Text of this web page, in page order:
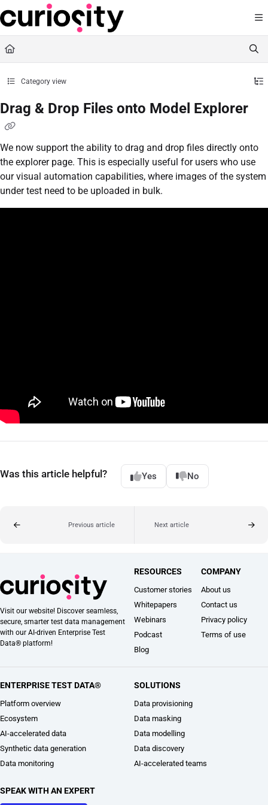
Documentation Index
Fetch the complete documentation index at:
Use this file to discover all available pages before exploring further.
Category view
Drag & Drop Files onto Model Explorer
We now support the ability to drag and drop files directly onto
the explorer page. This is especially useful for users who use
our visual automation capabilities, where images of the system
under test need to be uploaded in bulk.
Was this article helpful? Yes No
Previous article Next article
Visit our website! Discover seamless,
secure, smarter test data management
with our AI-driven Enterprise Test
Data® platform!
RESOURCES
Customer stories
Whitepapers
Webinars
Podcast
Blog
COMPANY
About us
Contact us
Privacy policy
Terms of use
ENTERPRISE TEST DATA®
Platform overview
Ecosystem
AI-accelerated data
Synthetic data generation
Data monitoring
SOLUTIONS
Data provisioning
Data masking
Data modelling
Data discovery
AI-accelerated teams
SPEAK WITH AN EXPERT